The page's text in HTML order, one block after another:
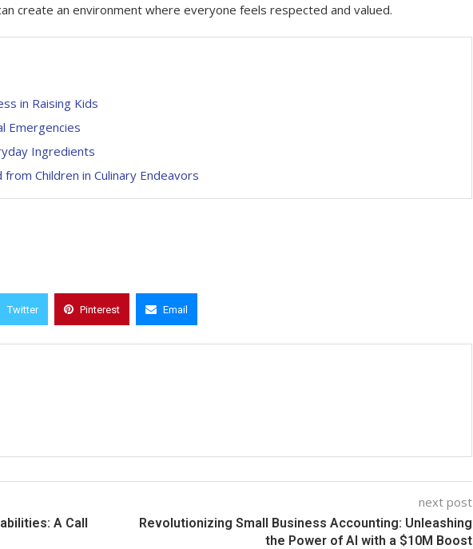
create an environment where everyone feels respected and valued.
in Raising Kids
Emergencies
Ingredients
Children in Culinary Endeavors
Twitter Pinterest Email
A Call
next post
Revolutionizing Small Business Accounting: Unleashing
the Power of AI with a $10M Boost